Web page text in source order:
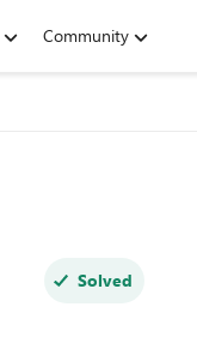
Community
Solved